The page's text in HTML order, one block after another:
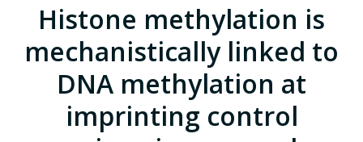
Histone methylation is
mechanistically linked to
DNA methylation at
imprinting control